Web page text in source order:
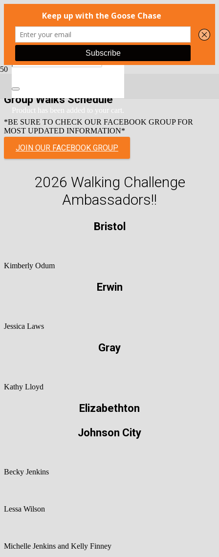
Product has been added to your cart.
Group Walks Schedule
*BE SURE TO CHECK OUR FACEBOOK GROUP FOR
MOST UPDATED INFORMATION*
JOIN OUR FACEBOOK GROUP
2026 Walking Challenge
Ambassadors!!
Bristol
Kimberly Odum
Erwin
Jessica Laws
Gray
Kathy Lloyd
Elizabethton
Johnson City
Becky Jenkins
Lessa Wilson
Michelle Jenkins and Kelly Finney